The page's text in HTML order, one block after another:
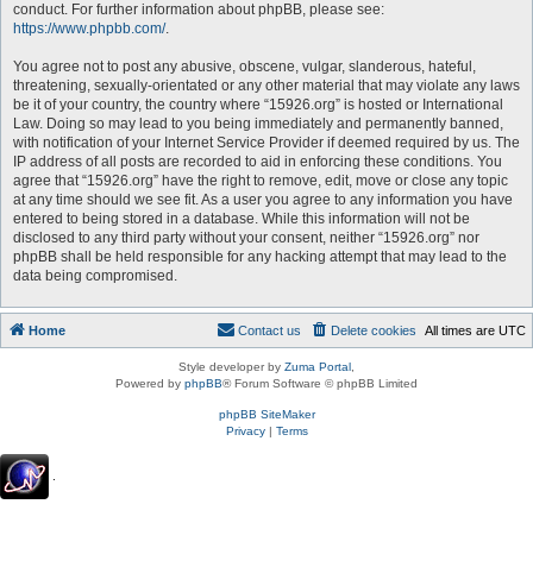
conduct. For further information about phpBB, please see:
https://www.phpbb.com/.
You agree not to post any abusive, obscene, vulgar, slanderous, hateful,
threatening, sexually-orientated or any other material that may violate any laws
be it of your country, the country where “15926.org” is hosted or International
Law. Doing so may lead to you being immediately and permanently banned,
with notification of your Internet Service Provider if deemed required by us. The
IP address of all posts are recorded to aid in enforcing these conditions. You
agree that “15926.org” have the right to remove, edit, move or close any topic
at any time should we see fit. As a user you agree to any information you have
entered to being stored in a database. While this information will not be
disclosed to any third party without your consent, neither “15926.org” nor
phpBB shall be held responsible for any hacking attempt that may lead to the
data being compromised.
Home All times are UTC
Delete cookies
Contact us
Style developer by Zuma Portal
Powered by phpBB® Forum Software © phpBB Limited
phpBB SiteMaker
Privacy| Terms